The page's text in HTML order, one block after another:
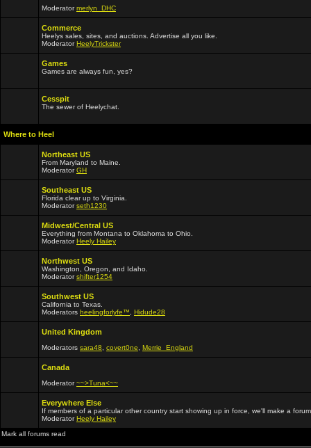
Moderatormerlyn_DHC
Commerce
Heelys sales, sites, and auctions. Advertise all you like.
ModeratorHeelyTrickster
Games
Games are always fun, yes?
Cesspit
The sewer of Heelychat.
Where to Heel
Northeast US
From Maryland to Maine.
ModeratorGH
Southeast US
Florida clear up to Virginia.
Moderatorseth1230
Midwest/Central US
Everything from Montana to Oklahoma to Ohio.
ModeratorHeely Hailey
Northwest US
Washington, Oregon, and Idaho.
Moderatorshifter1254
Southwest US
California to Texas.
Moderators heelingforlyfe™ Hidude28
United Kingdom
Moderators sara48 covert0ne Merrie_England
Canada
Moderator~~>Tuna<~~
Everywhere Else
If members of a particular other country start showing up in force, we'll make a
ModeratorHeely Hailey
Mark all forums read